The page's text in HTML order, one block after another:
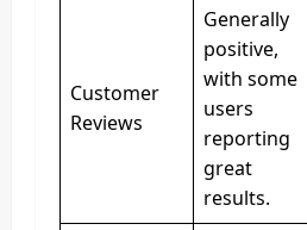
Customer
Reviews
Generally
positive,
with some
users
reporting
great
results.